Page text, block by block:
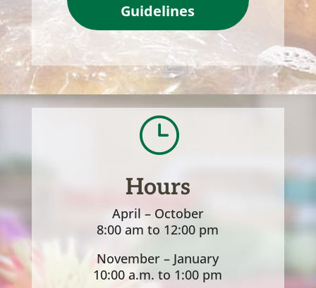
Guidelines
}
Hours
April – October
8:00 am to 12:00 pm
November – January
10:00 a.m. to 1:00 pm